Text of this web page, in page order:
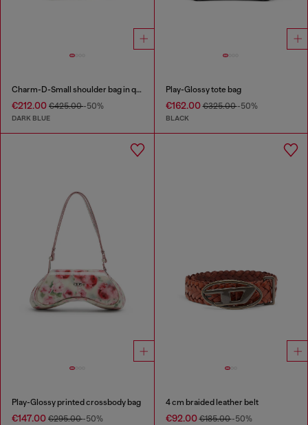
Charm-D-Small shoulder bag in quilted denim
€212.00 €425.00-50%
DARK BLUE
Play-Glossy tote bag
€162.00€325.00-50%
BLACK
Play-Glossy printed crossbody bag
€147.00 €295.00-50%
4 cm braided leather belt
€92.00€185.00-50%